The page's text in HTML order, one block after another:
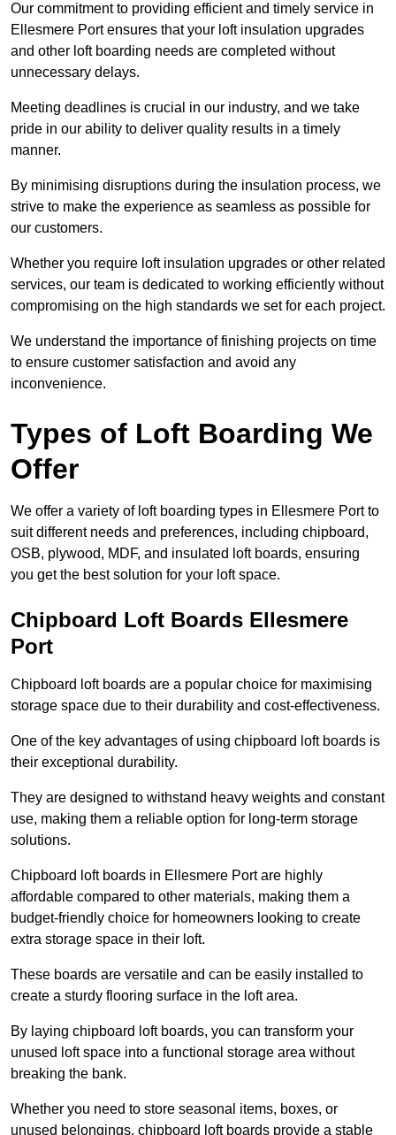
Our commitment to providing efficient and timely service in
Ellesmere Port ensures that your loft insulation upgrades
and other loft boarding needs are completed without
unnecessary delays.
Meeting deadlines is crucial in our industry, and we take
pride in our ability to deliver quality results in a timely
manner.
By minimising disruptions during the insulation process, we
strive to make the experience as seamless as possible for
our customers.
Whether you require loft insulation upgrades or other related
services, our team is dedicated to working efficiently without
compromising on the high standards we set for each project.
We understand the importance of finishing projects on time
to ensure customer satisfaction and avoid any
inconvenience.
Types of Loft Boarding We
Offer
We offer a variety of loft boarding types in Ellesmere Port to
suit different needs and preferences, including chipboard,
OSB, plywood, MDF, and insulated loft boards, ensuring
you get the best solution for your loft space.
Chipboard Loft Boards Ellesmere
Port
Chipboard loft boards are a popular choice for maximising
storage space due to their durability and cost-effectiveness.
One of the key advantages of using chipboard loft boards is
their exceptional durability.
They are designed to withstand heavy weights and constant
use, making them a reliable option for long-term storage
solutions.
Chipboard loft boards in Ellesmere Port are highly
affordable compared to other materials, making them a
budget-friendly choice for homeowners looking to create
extra storage space in their loft.
These boards are versatile and can be easily installed to
create a sturdy flooring surface in the loft area.
By laying chipboard loft boards, you can transform your
unused loft space into a functional storage area without
breaking the bank.
Whether you need to store seasonal items, boxes, or
unused belongings, chipboard loft boards provide a stable